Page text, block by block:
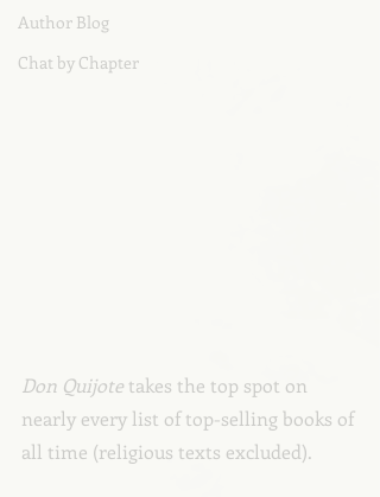
Author Blog
Chat by Chapter
Don Quijote takes the top spot on
nearly every list of top-selling books of
all time (religious texts excluded).